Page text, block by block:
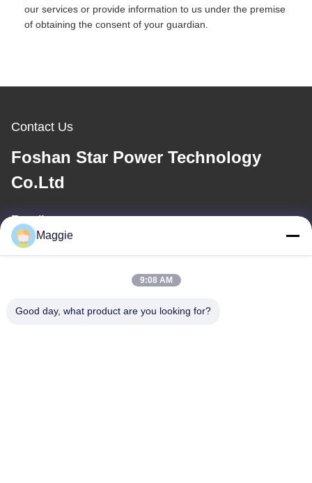
our services or provide information to us under the premise
of obtaining the consent of your guardian.
Contact Us
Foshan Star Power Technology
Co.Ltd
E-mail
Maggie
9:08 AM
Good day, what product are you looking for?